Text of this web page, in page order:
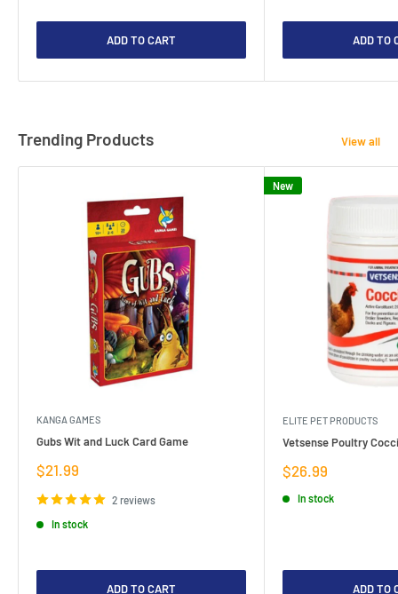
ADD TO CART ADD TO
Trending Products View all
KANGA GAMES
Gubs Wit and Luck Card Game
Sale
price
$21.99
2 reviews
In stock
ADD TO CART
New
ELITE PET PRODUCTS
Vetsense Poultry
Sale
price
$26.99
In stock
ADD TO